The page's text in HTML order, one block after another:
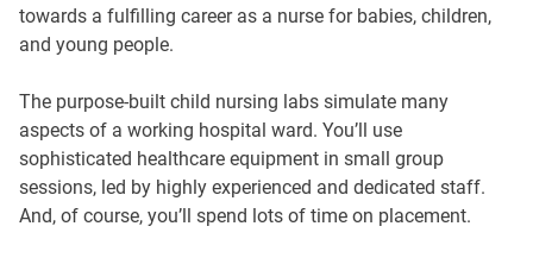
towards a fulfilling career as a nurse for babies, children,
and young people.
The purpose-built child nursing labs simulate many
aspects of a working hospital ward. You’ll use
sophisticated healthcare equipment in small group
sessions, led by highly experienced and dedicated staff.
And, of course, you’ll spend lots of time on placement.